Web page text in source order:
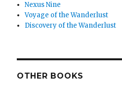
Nexus Nine
Voyage of the Wanderlust
Discovery of the Wanderlust
OTHER BOOKS